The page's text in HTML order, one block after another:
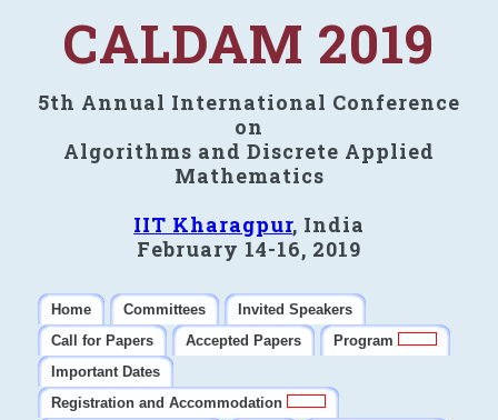
CALDAM 2019
5th Annual International Conference
on
Algorithms and Discrete Applied
Mathematics
IIT Kharagpur, India
February 14-16, 2019
Home Committees
Invited Speakers
Call for Papers
Accepted Papers
Program
Important Dates
Registration and Accommodation